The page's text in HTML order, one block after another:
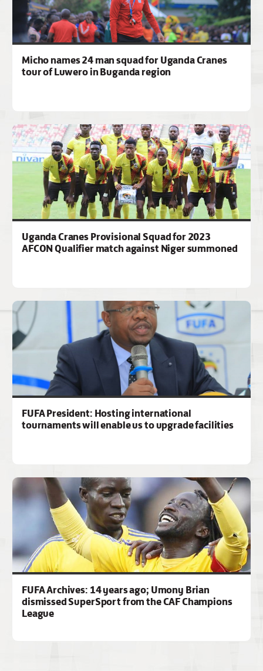
Micho names 24 man squad for Uganda Cranes
tour of Luwero in Buganda region
Uganda Cranes Provisional Squad for 2023
AFCON Qualifier match against Niger summoned
FUFA President: Hosting international
tournaments will enable us to upgrade facilities
FUFA Archives: 14 years ago; Umony Brian
dismissed SuperSport from the CAF Champions
League